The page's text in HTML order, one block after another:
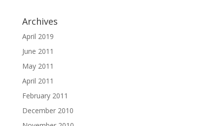
Archives
April 2019
June 2011
May 2011
April 2011
February 2011
December 2010